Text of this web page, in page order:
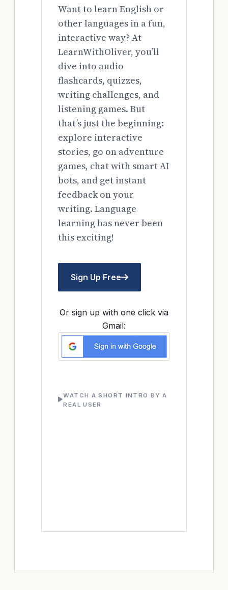
Want to learn English or
other languages in a fun,
interactive way? At
LearnWithOliver, you’ll
dive into audio
flashcards, quizzes,
writing challenges, and
listening games. But
that’s just the beginning:
explore interactive
stories, go on adventure
games, chat with smart AI
bots, and get instant
feedback on your
writing. Language
learning has never been
this exciting!
Sign Up Free
Or sign up with one click via
Gmail:
WATCH A SHORT INTRO BY A
REAL USER